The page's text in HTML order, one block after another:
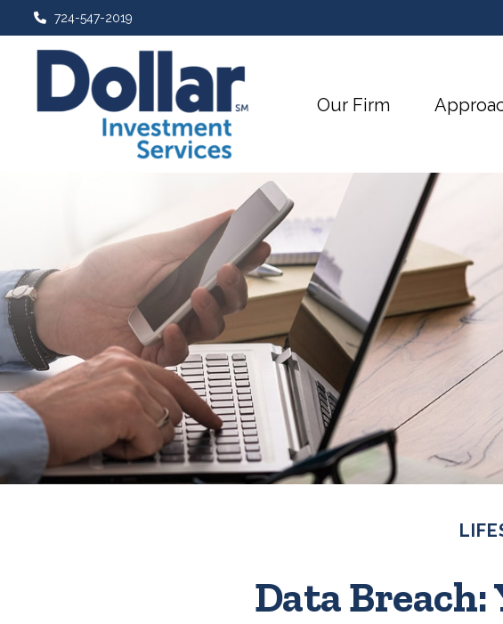
724-547-2019
Our Firm
Data